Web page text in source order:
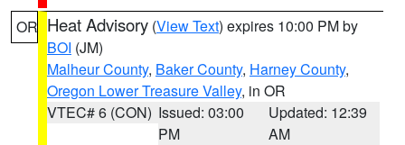
OR Heat Advisory (View Text) expires 10:00 PM by
BOI (JM)
Malheur County, Baker County, Harney County,
Oregon Lower Treasure Valley, in OR
VTEC# 6 (CON) Issued: 03:00
PM
Updated: 12:39
AM